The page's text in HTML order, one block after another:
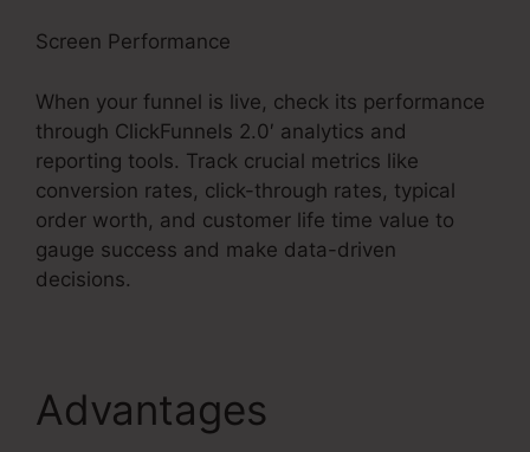
Screen Performance
When your funnel is live, check its performance
through ClickFunnels 2.0′ analytics and
reporting tools. Track crucial metrics like
conversion rates, click-through rates, typical
order worth, and customer life time value to
gauge success and make data-driven
decisions.
Advantages